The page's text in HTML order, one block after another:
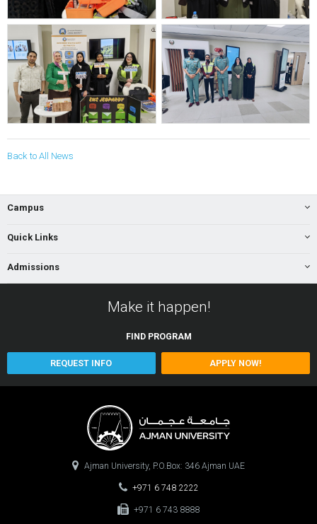
Back to All News
Campus
Quick Links
Admissions
Make it happen!
FIND PROGRAM
REQUEST INFO APPLY NOW!
Ajman University, P.O.Box: 346 Ajman UAE
+971 6 748 2222
+971 6 743 8888